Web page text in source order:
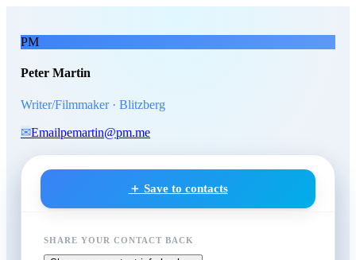
Peter Martin, Writer/
PM
Peter Martin
Writer/Filmmaker · Blitzberg
✉Emailpemartin@pm.me
＋ Save to contacts
SHARE YOUR CONTACT BACK